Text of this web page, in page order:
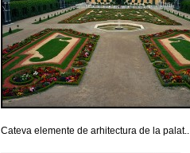
Cateva elemente de arhitectura de la palat..